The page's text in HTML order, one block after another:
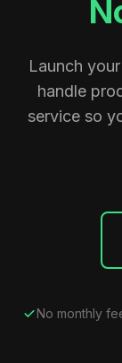
Launch
handle
service so
No monthly